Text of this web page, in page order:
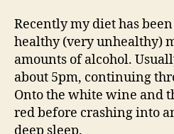
Recently my diet has
healthy (very unhealthy)
amounts of alcohol.
about 5pm, continuing
Onto the white wine and
red before crashing into